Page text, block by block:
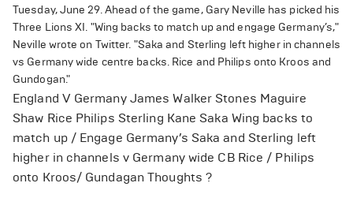
Tuesday, June 29. Ahead of the game, Gary Neville has picked his
Three Lions XI. "Wing backs to match up and engage Germany’s,"
Neville wrote on Twitter. "Saka and Sterling left higher in channels
vs Germany wide centre backs. Rice and Philips onto Kroos and
Gundogan."
England V Germany James Walker Stones Maguire
Shaw Rice Philips Sterling Kane Saka Wing backs to
match up / Engage Germany’s Saka and Sterling left
higher in channels v Germany wide CB Rice / Philips
onto Kroos/ Gundagan Thoughts ?